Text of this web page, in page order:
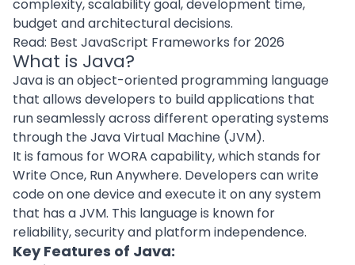
complexity, scalability goal, development time,
budget and architectural decisions.
Read: Best JavaScript Frameworks for 2026
What is Java?
Java is an object-oriented programming language
that allows developers to build applications that
run seamlessly across different operating systems
through the Java Virtual Machine (JVM).
It is famous for WORA capability, which stands for
Write Once, Run Anywhere. Developers can write
code on one device and execute it on any system
that has a JVM. This language is known for
reliability, security and platform independence.
Key Features of Java: